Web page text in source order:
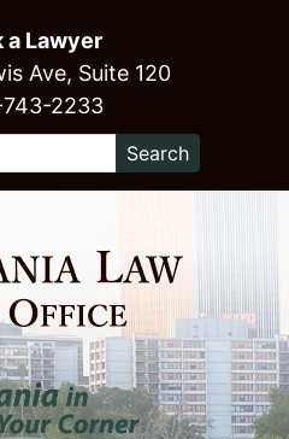
Lawyer
Ave, Suite 120
2233